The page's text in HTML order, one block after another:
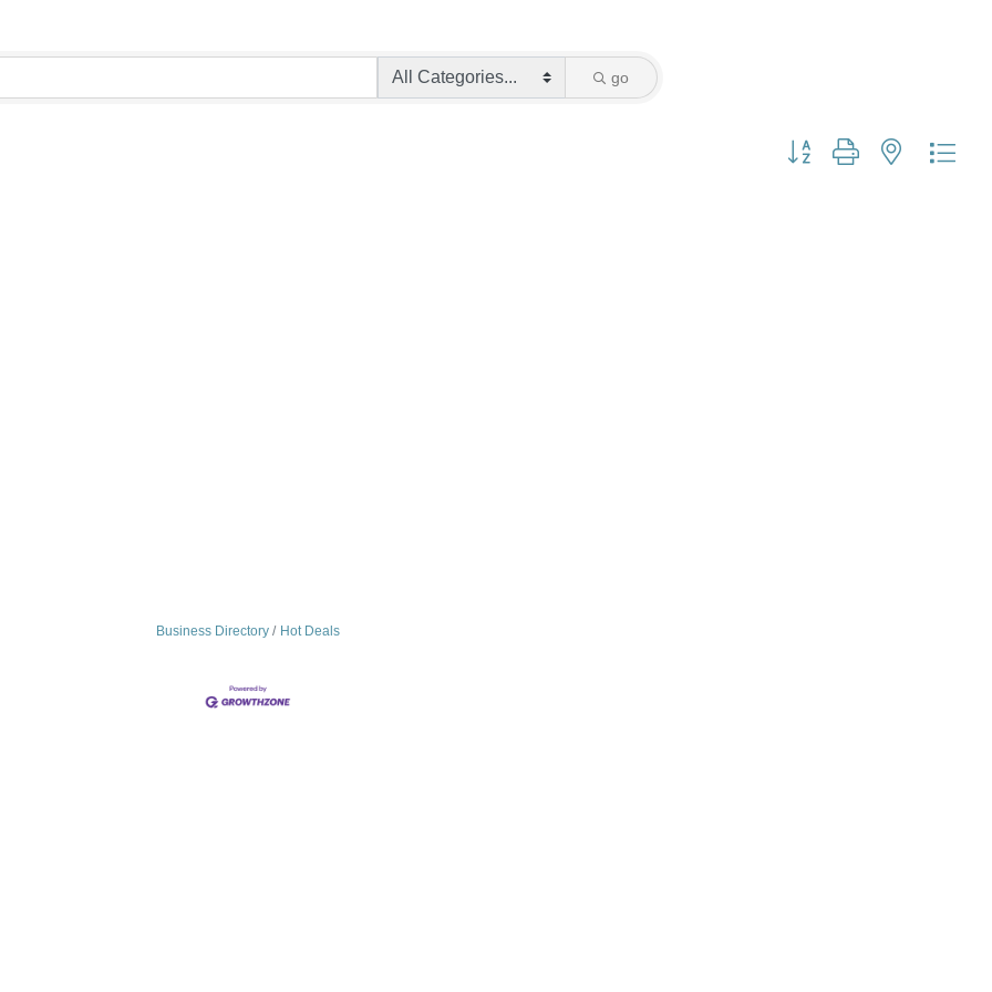
go
Button group with nested
Business Directory Hot Deals